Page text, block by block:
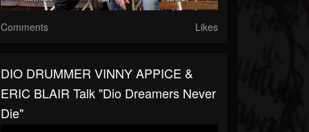
Comments Likes
DIO DRUMMER VINNY APPICE &
ERIC BLAIR Talk "Dio Dreamers Never
Die"